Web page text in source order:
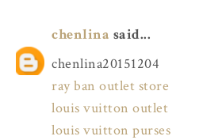
chenlina said...
chenlina20151204
ray ban outlet store
louis vuitton outlet
louis vuitton purses